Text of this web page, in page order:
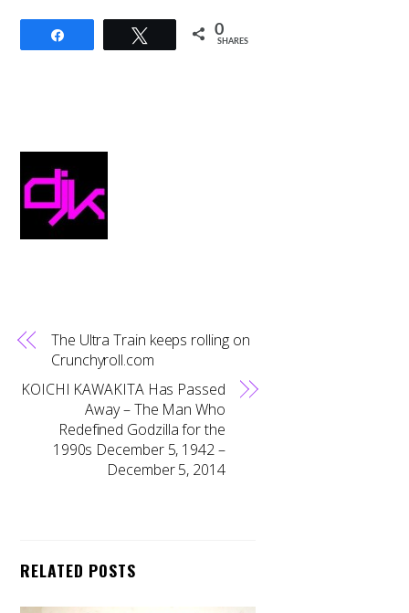
Tweet 0
SHARES
The Ultra Train keeps rolling on
Crunchyroll.com
KOICHI KAWAKITA Has Passed
Away – The Man Who
Redefined Godzilla for the
1990s December 5, 1942 –
December 5, 2014
RELATED POSTS